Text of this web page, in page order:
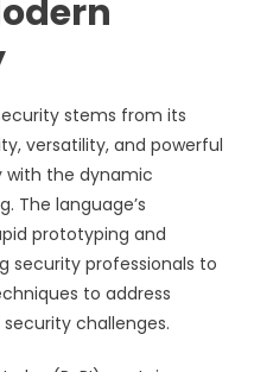
stems from its
versatility, and powerful
with the dynamic
The language’s
prototyping and
security professionals to
to address
challenges.